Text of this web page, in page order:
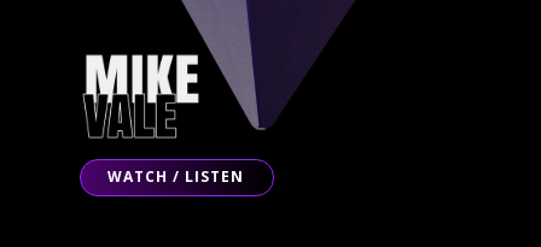
WATCH / LISTEN